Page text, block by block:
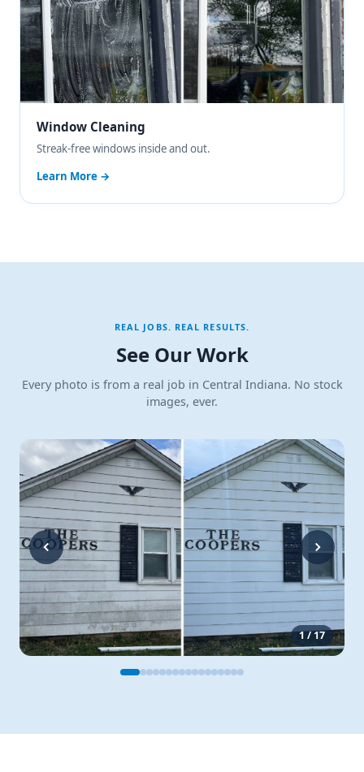
Window Cleaning
Streak-free windows inside and out.
Learn More →
REAL JOBS. REAL RESULTS.
See Our Work
Every photo is from a real job in Central Indiana. No stock
images, ever.
1/17